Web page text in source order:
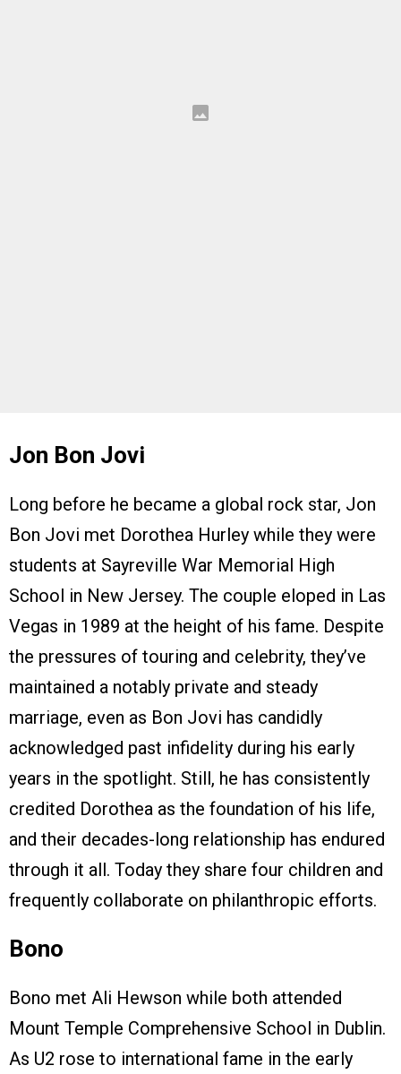
Jon Bon Jovi
Long before he became a global rock star, Jon
Bon Jovi met Dorothea Hurley while they were
students at Sayreville War Memorial High
School in New Jersey. The couple eloped in Las
Vegas in 1989 at the height of his fame. Despite
the pressures of touring and celebrity, they’ve
maintained a notably private and steady
marriage, even as Bon Jovi has candidly
acknowledged past infidelity during his early
years in the spotlight. Still, he has consistently
credited Dorothea as the foundation of his life,
and their decades-long relationship has endured
through it all. Today they share four children and
frequently collaborate on philanthropic efforts.
Bono
Bono met Ali Hewson while both attended
Mount Temple Comprehensive School in Dublin.
As U2 rose to international fame in the early